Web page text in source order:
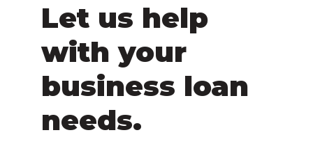
Let us help
with your
business loan
needs.